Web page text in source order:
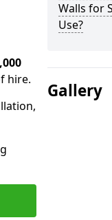
hire.
Walls for
Use?
Gallery